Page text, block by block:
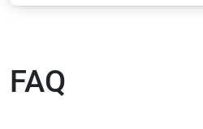
FAQ